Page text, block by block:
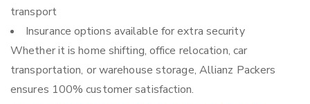
transport
Insurance options available for extra security
Whether it is home shifting, office relocation, car
transportation, or warehouse storage, Allianz Packers
ensures 100% customer satisfaction.